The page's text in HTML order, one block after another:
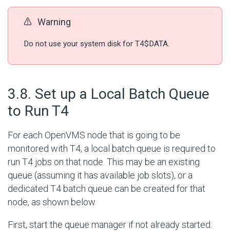
Warning
Do not use your system disk for T4$DATA.
3.8. Set up a Local Batch Queue
to Run T4
For each OpenVMS node that is going to be
monitored with T4, a local batch queue is required to
run T4 jobs on that node. This may be an existing
queue (assuming it has available job slots), or a
dedicated T4 batch queue can be created for that
node, as shown below.
First, start the queue manager if not already started: